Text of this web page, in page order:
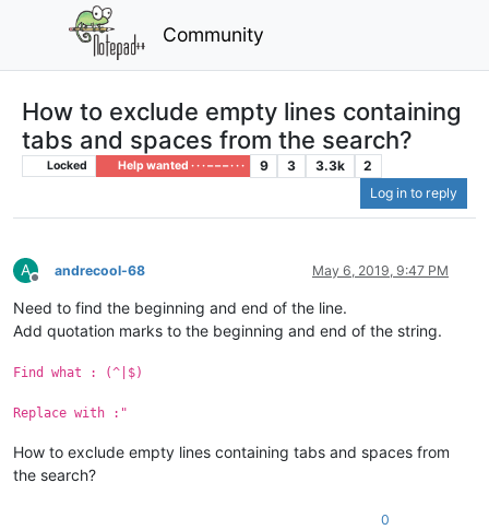
Community
How to exclude empty lines containing
tabs and spaces from the search?
Locked Help wanted · · · – – – · · · 9 3 3.3k
2
Log in to reply
A
Offline
andrecool-68 May 6, 2019, 9:47 PM
Need to find the beginning and end of the line.
Add quotation marks to the beginning and end of the string.
Find what : (^|$)
Replace with :"
How to exclude empty lines containing tabs and spaces from
the search?
0